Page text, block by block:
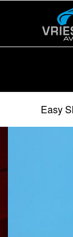
Easy